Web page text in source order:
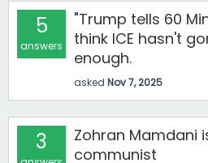
5
answers
"Trump tells 60
think ICE hasn't
enough.
asked Nov 7, 2025
3
Zohran Mamdani
communist